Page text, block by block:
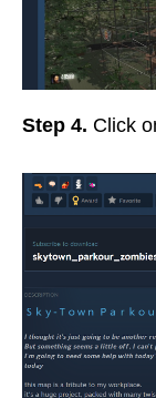
Step 4. Click